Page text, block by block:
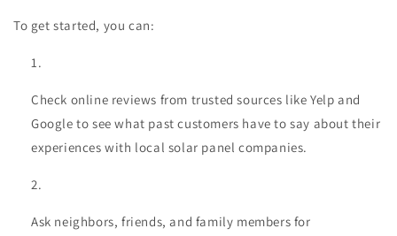
To get started, you can:
Check online reviews from trusted sources like Yelp and
Google to see what past customers have to say about their
experiences with local solar panel companies.
Ask neighbors, friends, and family members for